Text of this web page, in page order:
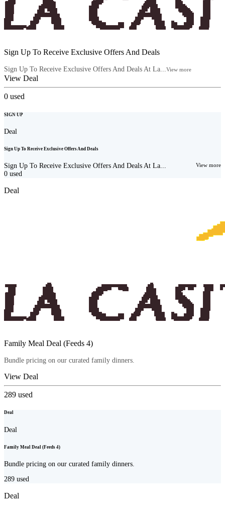
Sign Up To Receive Exclusive Offers And Deals
Sign Up To Receive Exclusive Offers And Deals At La...View more
View Deal
0 used
SIGN UP
Deal
Sign Up To Receive Exclusive Offers And Deals
Sign Up To Receive Exclusive Offers And Deals At La... View more
0 used
Deal
Family Meal Deal (Feeds 4)
Bundle pricing on our curated family dinners.
View Deal
289 used
Deal
Deal
Family Meal Deal (Feeds 4)
Bundle pricing on our curated family dinners.
289 used
Deal